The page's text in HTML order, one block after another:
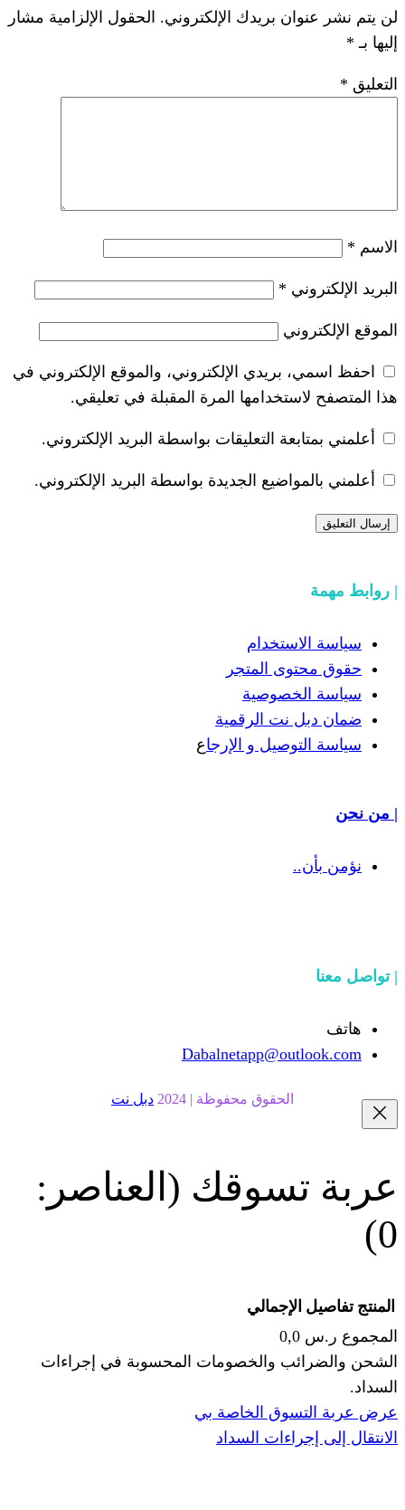
الإلكتروني. الحقول الإلزامية مشار
*
الإلكتروني، والموقع الإلكتروني في
المرة المقبلة في تعليقي.
التعليقات بواسطة البريد الإلكتروني.
الجديدة بواسطة البريد الإلكتروني.
المتجر
الرقمية
و الإرجاع
محفوظة | 2024 دبل نت
(العناصر:
والخصومات المحسوبة في إجراءات
الخاصة بي
السداد